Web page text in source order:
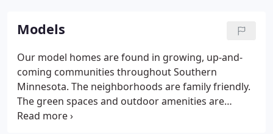
Models
Our model homes are found in growing, up-and-
coming communities throughout Southern
Minnesota. The neighborhoods are family friendly.
The green spaces and outdoor amenities are
plentiful. The communities offer easy